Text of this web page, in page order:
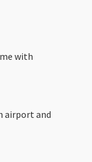
with
airport and